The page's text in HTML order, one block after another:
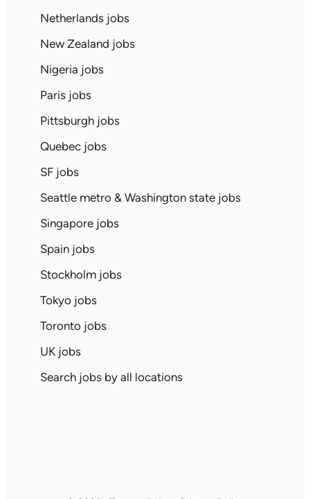
Netherlands jobs
New Zealand jobs
Nigeria jobs
Paris jobs
Pittsburgh jobs
Quebec jobs
SF jobs
Seattle metro & Washington state jobs
Singapore jobs
Spain jobs
Stockholm jobs
Tokyo jobs
Toronto jobs
UK jobs
Search jobs by all locations